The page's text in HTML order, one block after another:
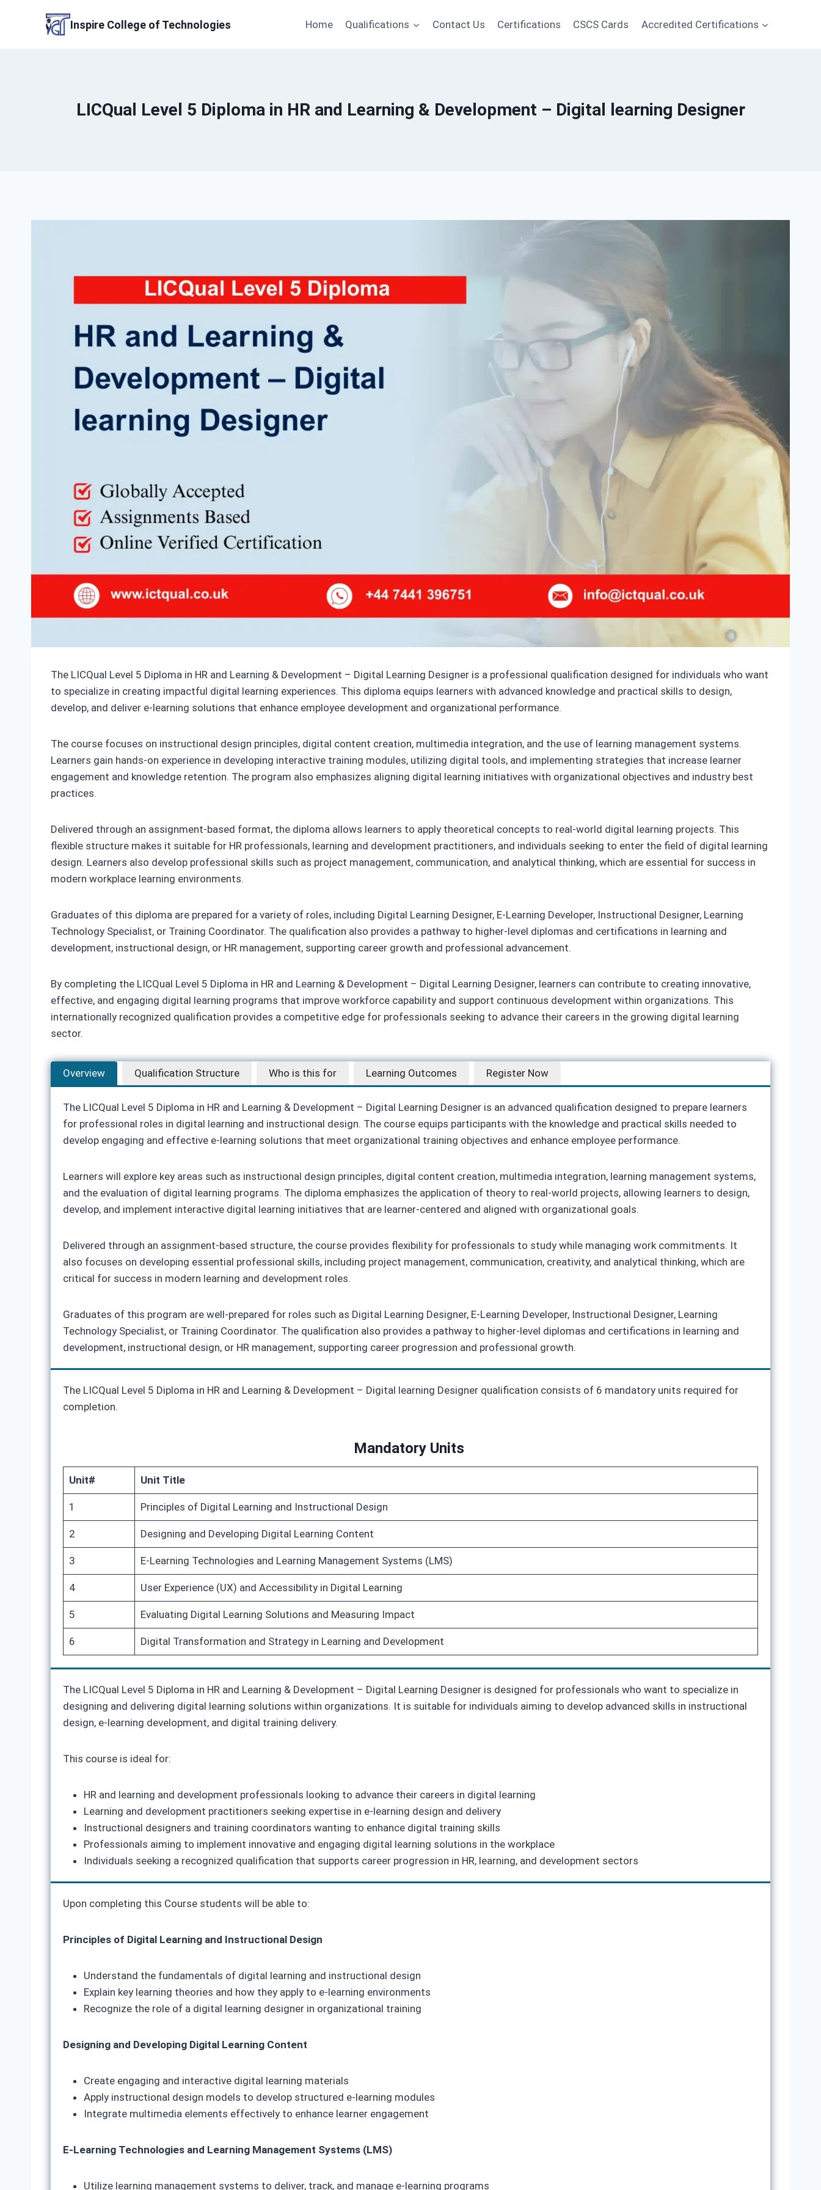
Inspire College of Technologies Home Qualifications Contact Us Certifications CSCS Cards Accredited Certifications
LICQual Level 5 Diploma in HR and Learning & Development – Digital learning Designer
The LICQual Level 5 Diploma in HR and Learning & Development – Digital Learning Designer is a professional qualification designed for individuals who want
to specialize in creating impactful digital learning experiences. This diploma equips learners with advanced knowledge and practical skills to design,
develop, and deliver e-learning solutions that enhance employee development and organizational performance.
The course focuses on instructional design principles, digital content creation, multimedia integration, and the use of learning management systems.
Learners gain hands-on experience in developing interactive training modules, utilizing digital tools, and implementing strategies that increase learner
engagement and knowledge retention. The program also emphasizes aligning digital learning initiatives with organizational objectives and industry best
practices.
Delivered through an assignment-based format, the diploma allows learners to apply theoretical concepts to real-world digital learning projects. This
flexible structure makes it suitable for HR professionals, learning and development practitioners, and individuals seeking to enter the field of digital learning
design. Learners also develop professional skills such as project management, communication, and analytical thinking, which are essential for success in
modern workplace learning environments.
Graduates of this diploma are prepared for a variety of roles, including Digital Learning Designer, E-Learning Developer, Instructional Designer, Learning
Technology Specialist, or Training Coordinator. The qualification also provides a pathway to higher-level diplomas and certifications in learning and
development, instructional design, or HR management, supporting career growth and professional advancement.
By completing the LICQual Level 5 Diploma in HR and Learning & Development – Digital Learning Designer, learners can contribute to creating innovative,
effective, and engaging digital learning programs that improve workforce capability and support continuous development within organizations. This
internationally recognized qualification provides a competitive edge for professionals seeking to advance their careers in the growing digital learning
sector.
Overview Qualification Structure Who is this for Learning Outcomes Register Now
The LICQual Level 5 Diploma in HR and Learning & Development – Digital Learning Designer is an advanced qualification designed to prepare learners
for professional roles in digital learning and instructional design. The course equips participants with the knowledge and practical skills needed to
develop engaging and effective e-learning solutions that meet organizational training objectives and enhance employee performance.
Learners will explore key areas such as instructional design principles, digital content creation, multimedia integration, learning management systems,
and the evaluation of digital learning programs. The diploma emphasizes the application of theory to real-world projects, allowing learners to design,
develop, and implement interactive digital learning initiatives that are learner-centered and aligned with organizational goals.
Delivered through an assignment-based structure, the course provides flexibility for professionals to study while managing work commitments. It
also focuses on developing essential professional skills, including project management, communication, creativity, and analytical thinking, which are
critical for success in modern learning and development roles.
Graduates of this program are well-prepared for roles such as Digital Learning Designer, E-Learning Developer, Instructional Designer, Learning
Technology Specialist, or Training Coordinator. The qualification also provides a pathway to higher-level diplomas and certifications in learning and
development, instructional design, or HR management, supporting career progression and professional growth.
The LICQual Level 5 Diploma in HR and Learning & Development – Digital learning Designer qualification consists of 6 mandatory units required for
completion.
Mandatory Units
Unit# Unit Title
1 Principles of Digital Learning and Instructional Design
2 Designing and Developing Digital Learning Content
3 E-Learning Technologies and Learning Management Systems (LMS)
4 User Experience (UX) and Accessibility in Digital Learning
5 Evaluating Digital Learning Solutions and Measuring Impact
6 Digital Transformation and Strategy in Learning and Development
The LICQual Level 5 Diploma in HR and Learning & Development – Digital Learning Designer is designed for professionals who want to specialize in
designing and delivering digital learning solutions within organizations. It is suitable for individuals aiming to develop advanced skills in instructional
design, e-learning development, and digital training delivery.
This course is ideal for:
HR and learning and development professionals looking to advance their careers in digital learning
Learning and development practitioners seeking expertise in e-learning design and delivery
Instructional designers and training coordinators wanting to enhance digital training skills
Professionals aiming to implement innovative and engaging digital learning solutions in the workplace
Individuals seeking a recognized qualification that supports career progression in HR, learning, and development sectors
Upon completing this Course students will be able to:
Principles of Digital Learning and Instructional Design
Understand the fundamentals of digital learning and instructional design
Explain key learning theories and how they apply to e-learning environments
Recognize the role of a digital learning designer in organizational training
Designing and Developing Digital Learning Content
Create engaging and interactive digital learning materials
Apply instructional design models to develop structured e-learning modules
Integrate multimedia elements effectively to enhance learner engagement
E-Learning Technologies and Learning Management Systems (LMS)
Utilize learning management systems to deliver, track, and manage e-learning programs